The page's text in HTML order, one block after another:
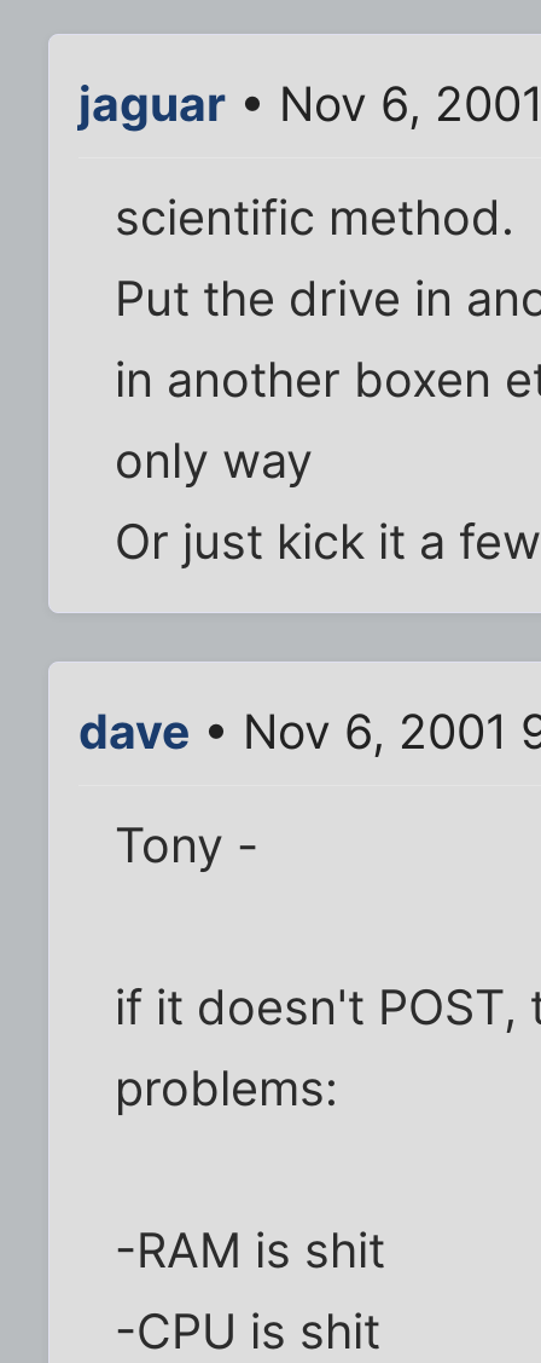
jaguar • Nov 6,
scientific method.
Put the drive in
in another boxen
only way
Or just kick it a
dave • Nov 6, 2001
Tony -
if it doesn't POST,
problems:
-RAM is shit
-CPU is shit